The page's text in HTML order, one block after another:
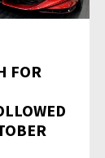
FOR